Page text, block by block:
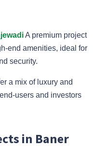
A premium project
end amenities, ideal for
security.
a mix of luxury and
users and investors
in Baner